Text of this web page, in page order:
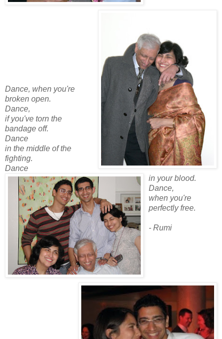
Dance, when you're
broken open.
Dance,
if you've torn the
bandage off.
Dance
in the middle of the
fighting.
Dance
in your blood.
Dance,
when you're
perfectly free.
- Rumi